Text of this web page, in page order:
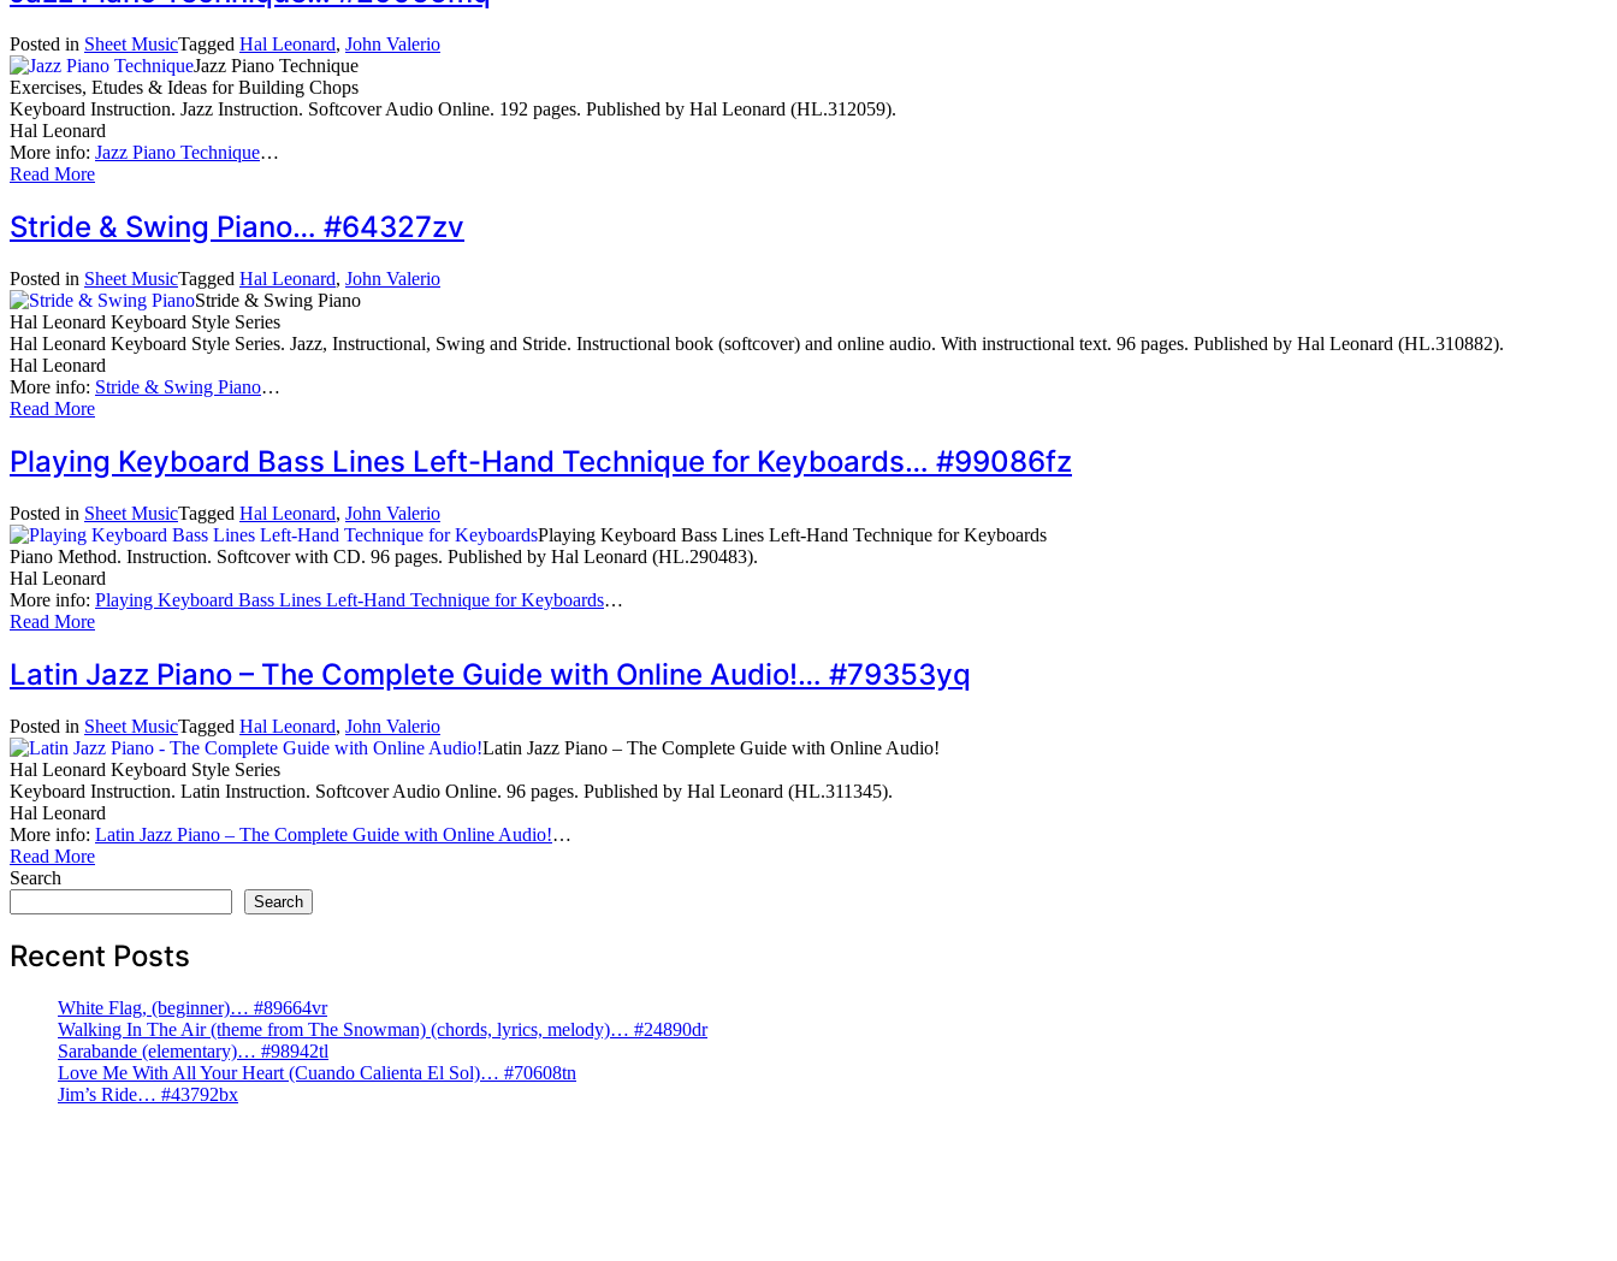
Posted in Sheet MusicTagged Hal Leonard, John Valerio
Jazz Piano Technique
Exercises, Etudes & Ideas for Building Chops
Keyboard Instruction. Jazz Instruction. Softcover Audio Online. 192 pages. Published by Hal Leonard (HL.312059).
Hal Leonard
More info: Jazz Piano Technique…
Read More
Stride & Swing Piano… #64327zv
Posted in Sheet MusicTagged Hal Leonard, John Valerio
Stride & Swing Piano
Hal Leonard Keyboard Style Series
Hal Leonard Keyboard Style Series. Jazz, Instructional, Swing and Stride. Instructional book (softcover) and online audio. With instructional text. 96 pages. Published by Hal Leonard (HL.310882).
Hal Leonard
More info: Stride & Swing Piano…
Read More
Playing Keyboard Bass Lines Left-Hand Technique for Keyboards… #99086fz
Posted in Sheet MusicTagged Hal Leonard, John Valerio
Playing Keyboard Bass Lines Left-Hand Technique for Keyboards
Piano Method. Instruction. Softcover with CD. 96 pages. Published by Hal Leonard (HL.290483).
Hal Leonard
More info: Playing Keyboard Bass Lines Left-Hand Technique for Keyboards…
Read More
Latin Jazz Piano – The Complete Guide with Online Audio!… #79353yq
Posted in Sheet MusicTagged Hal Leonard, John Valerio
Latin Jazz Piano – The Complete Guide with Online Audio!
Hal Leonard Keyboard Style Series
Keyboard Instruction. Latin Instruction. Softcover Audio Online. 96 pages. Published by Hal Leonard (HL.311345).
Hal Leonard
More info: Latin Jazz Piano – The Complete Guide with Online Audio!…
Read More
Search
Search
Recent Posts
White Flag, (beginner)… #89664vr
Walking In The Air (theme from The Snowman) (chords, lyrics, melody)… #24890dr
Sarabande (elementary)… #98942tl
Love Me With All Your Heart (Cuando Calienta El Sol)… #70608tn
Jim’s Ride… #43792bx